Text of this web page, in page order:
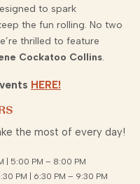
to spark
the fun rolling. No two
thrilled to feature
Cockatoo Collins.
HERE!
the most of every day!
| 5:00 PM – 8:00 PM
PM | 6:30 PM – 9:30 PM